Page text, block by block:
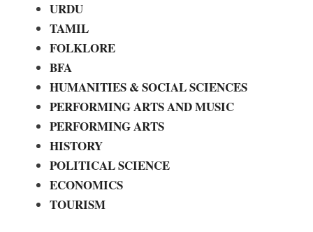
URDU
TAMIL
FOLKLORE
BFA
HUMANITIES & SOCIAL SCIENCES
PERFORMING ARTS AND MUSIC
PERFORMING ARTS
HISTORY
POLITICAL SCIENCE
ECONOMICS
TOURISM